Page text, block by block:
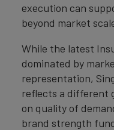
execution can
beyond market
While the latest
dominated by
representation,
reflects a different
on quality of
brand strength